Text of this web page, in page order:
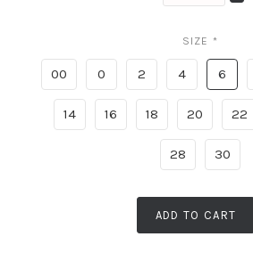
SIZE *
00 0 2 4 6
14 16 18 20 22
28 30
ADD TO CART